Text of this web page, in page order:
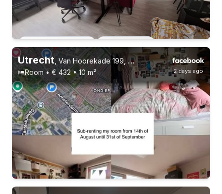
Permanent contract
2 days ago
Utrecht Van Hoorekade 199, Zuilen
Room • € 432 • 10 m²